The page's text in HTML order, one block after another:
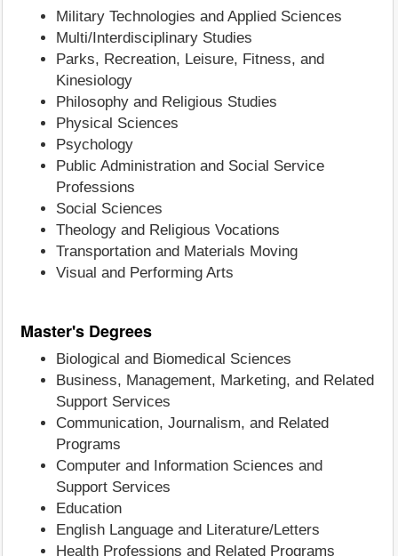
Military Technologies and Applied Sciences
Multi/Interdisciplinary Studies
Parks, Recreation, Leisure, Fitness, and
Kinesiology
Philosophy and Religious Studies
Physical Sciences
Psychology
Public Administration and Social Service
Professions
Social Sciences
Theology and Religious Vocations
Transportation and Materials Moving
Visual and Performing Arts
Master's Degrees
Biological and Biomedical Sciences
Business, Management, Marketing, and Related
Support Services
Communication, Journalism, and Related
Programs
Computer and Information Sciences and
Support Services
Education
English Language and Literature/Letters
Health Professions and Related Programs